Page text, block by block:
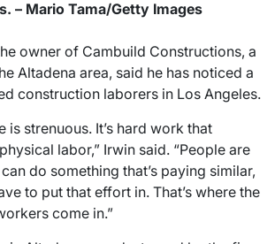
– Mario Tama/Getty Images
owner of Cambuild Constructions, a
Altadena area, said he has noticed a
construction laborers in Los Angeles.
is strenuous. It’s hard work that
labor,” Irwin said. “People are
do something that’s paying similar,
to put that effort in. That’s where the
come in.”